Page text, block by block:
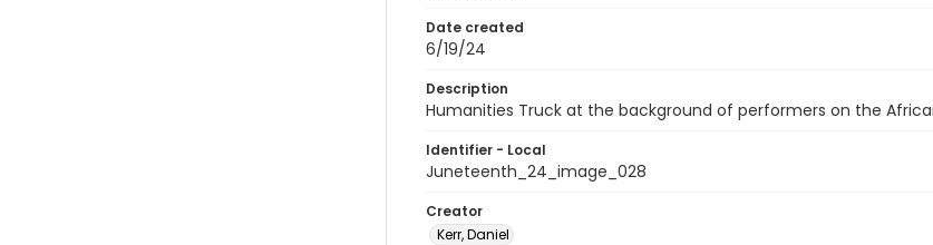
Date created
6/19/24
Description
Humanities Truck at the background of performers on the
Identifier - Local
Juneteenth_24_image_028
Creator
Kerr, Daniel